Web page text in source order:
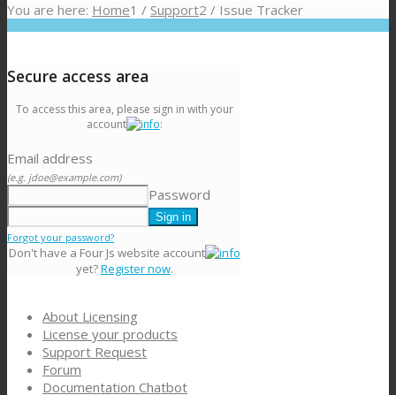
You are here: Home1 / Support2 / Issue Tracker
Secure access area
To access this area, please sign in with your
account
:
Email address
(e.g. jdoe@example.com)
Password
Forgot your password?
Don't have a Four Js website account
yet?Register now.
About Licensing
License your products
Support Request
Forum
Documentation Chatbot